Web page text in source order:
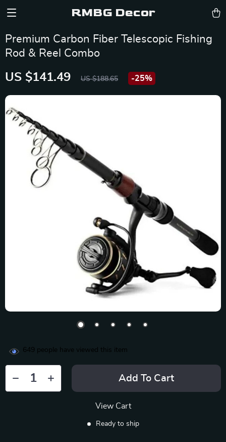
RMBG Decor
Premium Carbon Fiber Telescopic Fishing
Rod & Reel Combo
US $141.49 US $188.65 -25%
649 people have viewed this item
Add To Cart
View Cart
Ready to ship